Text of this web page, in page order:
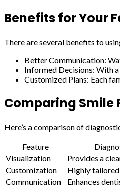
Benefits for Your
There are several benefits to
Better Communication:
Informed Decisions: With
Customized Plans: Each
Comparing Smile
Here’s a comparison of
Feature
Visualization
Provides a
Customization
Highly
Communication
Enhances